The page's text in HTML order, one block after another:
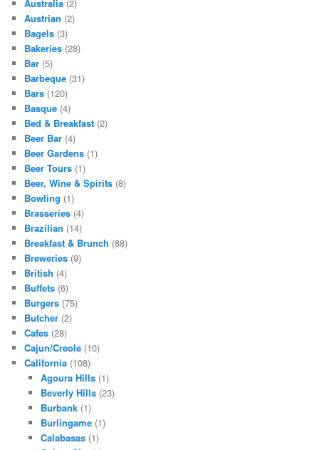
Australia (2)
Austrian (2)
Bagels (3)
Bakeries (28)
Bar (5)
Barbeque (31)
Bars (120)
Basque (4)
Bed & Breakfast (2)
Beer Bar (4)
Beer Gardens (1)
Beer Tours (1)
Beer, Wine & Spirits (8)
Bowling (1)
Brasseries (4)
Brazilian (14)
Breakfast & Brunch (88)
Breweries (9)
British (4)
Buffets (6)
Burgers (75)
Butcher (2)
Cafes (28)
Cajun/Creole (10)
California (108)
Agoura Hills(1)
Beverly Hills(23)
Burbank(1)
Burlingame(1)
Calabasas(1)